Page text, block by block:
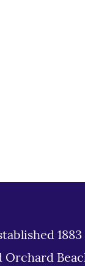
1883
Orchard